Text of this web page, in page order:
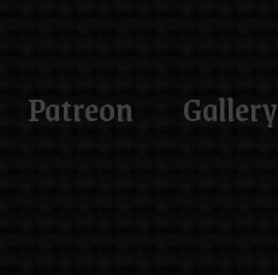
Patreon Gallery